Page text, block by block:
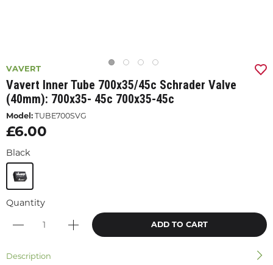
VAVERT
Vavert Inner Tube 700x35/45c Schrader Valve
(40mm): 700x35- 45c 700x35-45c
Model: TUBE700SVG
£6.00
Black
Quantity
ADD TO CART
Description